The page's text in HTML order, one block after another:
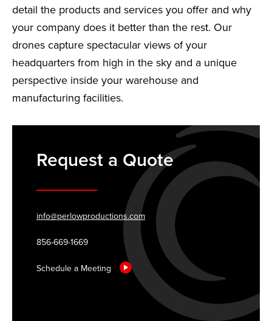
detail the products and services you offer and why
your company does it better than the rest. Our
drones capture spectacular views of your
headquarters from high in the sky and a unique
perspective inside your warehouse and
manufacturing facilities.
Request a Quote
info@perlowproductions.com
856-669-1669
Schedule a Meeting